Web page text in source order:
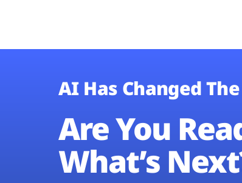
AI Has Changed
Are You
What’s